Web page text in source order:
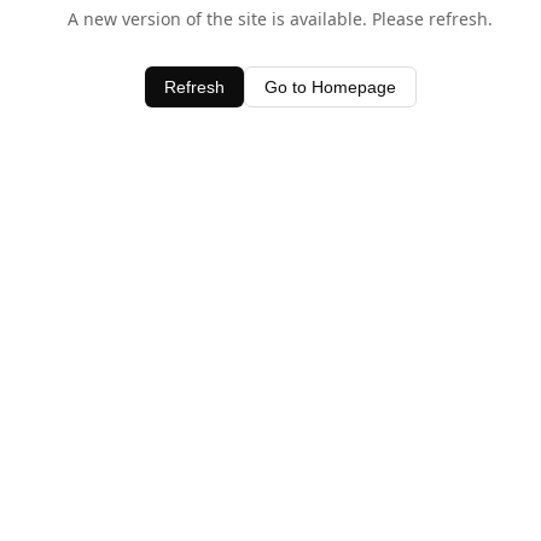
A new version of the site is available. Please refresh.
Refresh Go to Homepage